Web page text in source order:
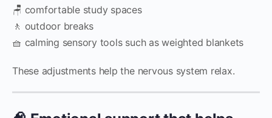
🪑 comfortable study spaces
🚶 outdoor breaks
🧺 calming sensory tools such as weighted blankets
These adjustments help the nervous system relax.